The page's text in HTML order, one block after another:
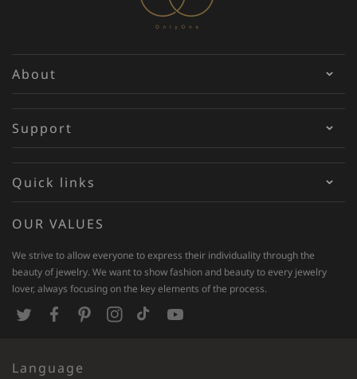
About
Support
Quick links
OUR VALUES
We strive to allow everyone to express their individuality through the
beauty of jewelry. We want to show fashion and beauty to every jewelry
lover, always focusing on the key elements of the process.
T
i
c
P
n
I
T
Y
Language